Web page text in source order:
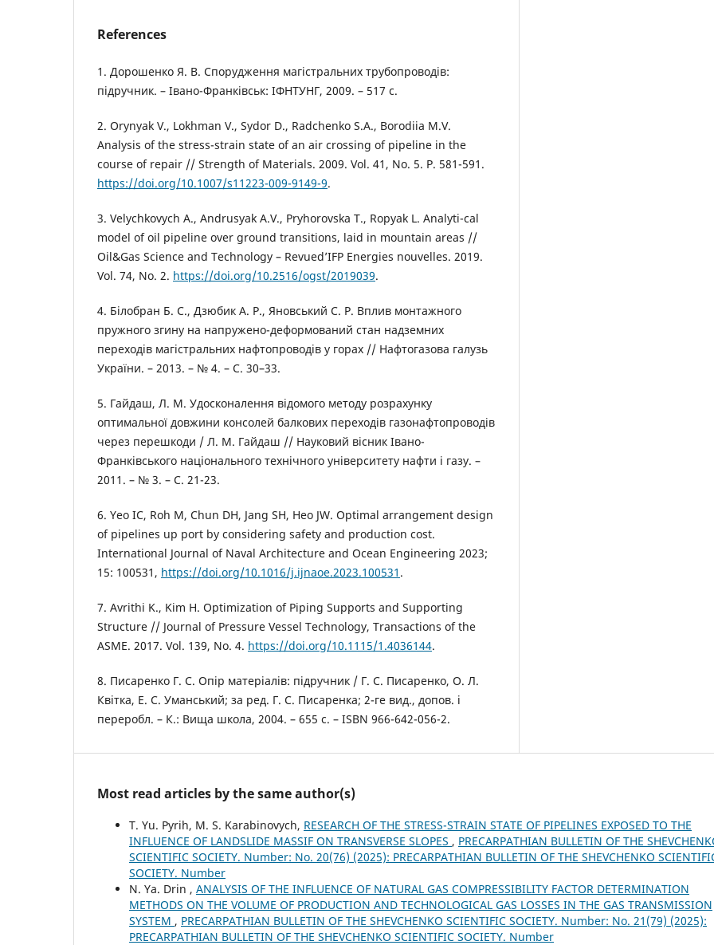
References
1. Дорошенко Я. В. Спорудження магістральних трубопроводів:
підручник. – Івано-Франківськ: ІФНТУНГ, 2009. – 517 с.
2. Orynyak V., Lokhman V., Sydor D., Radchenko S.A., Borodiia M.V.
Analysis of the stress-strain state of an air crossing of pipeline in the
course of repair // Strength of Materials. 2009. Vol. 41, No. 5. P. 581-591.
https://doi.org/10.1007/s11223-009-9149-9.
3. Velychkovych A., Andrusyak A.V., Pryhorovska T., Ropyak L. Analyti-cal
model of oil pipeline over ground transitions, laid in mountain areas //
Oil&Gas Science and Technology – Revued’IFP Energies nouvelles. 2019.
Vol. 74, No. 2. https://doi.org/10.2516/ogst/2019039.
4. Білобран Б. С., Дзюбик А. Р., Яновський С. Р. Вплив монтажного
пружного згину на напружено-деформований стан надземних
переходів магістральних нафтопроводів у горах // Нафтогазова галузь
України. – 2013. – № 4. – С. 30–33.
5. Гайдаш, Л. М. Удосконалення відомого методу розрахунку
оптимальної довжини консолей балкових переходів газонафтопроводів
через перешкоди / Л. М. Гайдаш // Науковий вісник Івано-
Франківського національного технічного університету нафти і газу. –
2011. – № 3. – С. 21-23.
6. Yeo IC, Roh M, Chun DH, Jang SH, Heo JW. Optimal arrangement design
of pipelines up port by considering safety and production cost.
International Journal of Naval Architecture and Ocean Engineering 2023;
15: 100531, https://doi.org/10.1016/j.ijnaoe.2023.100531 .
7. Avrithi K., Kim H. Optimization of Piping Supports and Supporting
Structure // Journal of Pressure Vessel Technology, Transactions of the
ASME. 2017. Vol. 139, No. 4. https://doi.org/10.1115/1.4036144.
8. Писаренко Г. С. Опір матеріалів: підручник / Г. С. Писаренко, О. Л.
Квітка, Е. С. Уманський; за ред. Г. С. Писаренка; 2-ге вид., допов. і
переробл. – К.: Вища школа, 2004. – 655 с. – ISBN 966-642-056-2.
Most read articles by the same author(s)
T. Yu. Pyrih, M. S. Karabinovych, RESEARCH OF THE STRESS-STRAIN STATE OF PIPELINES EXPOSED TO THE
INFLUENCE OF LANDSLIDE MASSIF ON TRANSVERSE SLOPES , PRECARPATHIAN BULLETIN OF THE
SCIENTIFIC SOCIETY. Number: No. 20(76) (2025): PRECARPATHIAN BULLETIN OF THE SHEVCHENKO
SOCIETY. Number
N. Ya. Drin , ANALYSIS OF THE INFLUENCE OF NATURAL GAS COMPRESSIBILITY FACTOR DETERMINATION
METHODS ON THE VOLUME OF PRODUCTION AND TECHNOLOGICAL GAS LOSSES IN THE GAS TRANSMISSION
SYSTEM , PRECARPATHIAN BULLETIN OF THE SHEVCHENKO SCIENTIFIC SOCIETY. Number: No. 21(79) (2025):
PRECARPATHIAN BULLETIN OF THE SHEVCHENKO SCIENTIFIC SOCIETY. Number